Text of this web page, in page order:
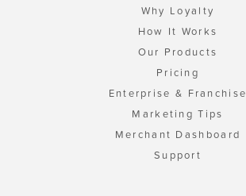
Why Loyalty
How It Works
Our Products
Pricing
Enterprise & Franchise
Marketing Tips
Merchant Dashboard
Support